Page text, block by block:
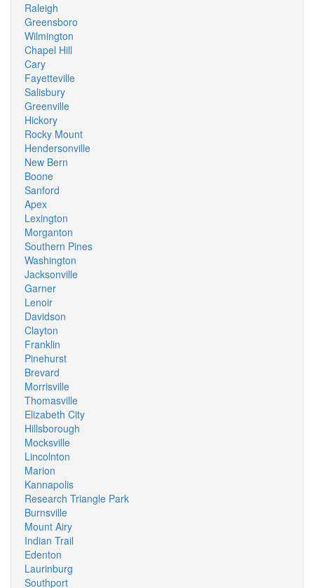
Raleigh
Greensboro
Wilmington
Chapel Hill
Cary
Fayetteville
Salisbury
Greenville
Hickory
Rocky Mount
Hendersonville
New Bern
Boone
Sanford
Apex
Lexington
Morganton
Southern Pines
Washington
Jacksonville
Garner
Lenoir
Davidson
Clayton
Franklin
Pinehurst
Brevard
Morrisville
Thomasville
Elizabeth City
Hillsborough
Mocksville
Lincolnton
Marion
Kannapolis
Research Triangle Park
Burnsville
Mount Airy
Indian Trail
Edenton
Laurinburg
Southport